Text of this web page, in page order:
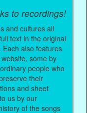
to recordings!
and cultures all
text in the original
Each also features
some by
people who
their
and sheet
us by our
of the songs